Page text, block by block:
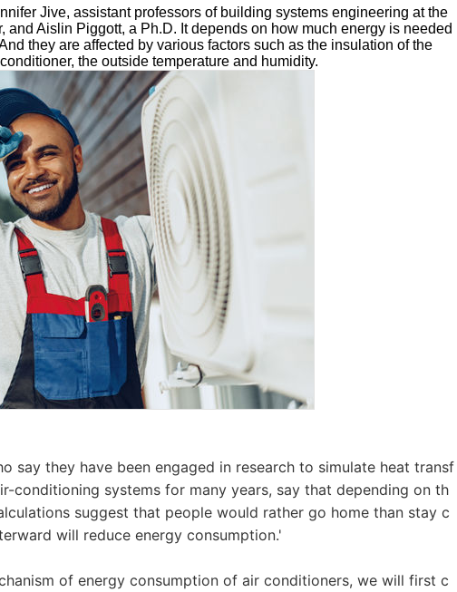
Jive, assistant professors of building systems engineering at the
and Aislin Piggott, a Ph.D. It depends on how much energy is needed
they are affected by various factors such as the insulation of the
the outside temperature and humidity.
say they have been engaged in research to simulate heat transf
conditioning systems for many years, say that depending on th
suggest that people would rather go home than stay c
will reduce energy consumption.'
of energy consumption of air conditioners, we will first c